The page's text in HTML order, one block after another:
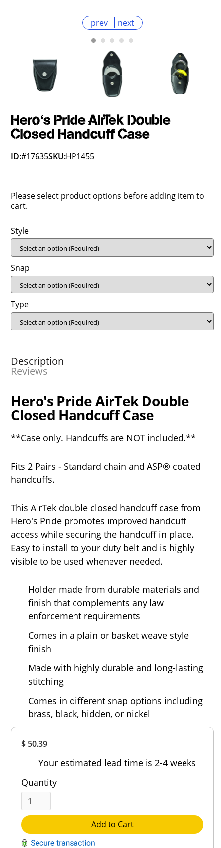
$ 50.39
Your estimated lead time is 2-4 weeks
Quantity
Add to Cart
prev next
Hero's Pride AirTek Double
Closed Handcuff Case
ID:#17635SKU:HP1455
Please select product options before adding item to
cart.
Style
Snap
Type
Description
Reviews
Hero's Pride AirTek Double
Closed Handcuff Case
**Case only. Handcuffs are NOT included.**
Fits 2 Pairs - Standard chain and ASP® coated
handcuffs.
This AirTek double closed handcuff case from
Hero's Pride promotes improved handcuff
access while securing the handcuff in place.
Easy to install to your duty belt and is highly
visible to be used whenever needed.
Holder made from durable materials and
finish that complements any law
enforcement requirements
Comes in a plain or basket weave style
finish
Made with highly durable and long-lasting
stitching
Comes in different snap options including
brass, black, hidden, or nickel